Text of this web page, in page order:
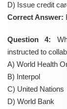
D) Issue credit
Correct Answer:
Question 4:
instructed to
A) World Health
B) Interpol
C) United Nations
D) World Bank